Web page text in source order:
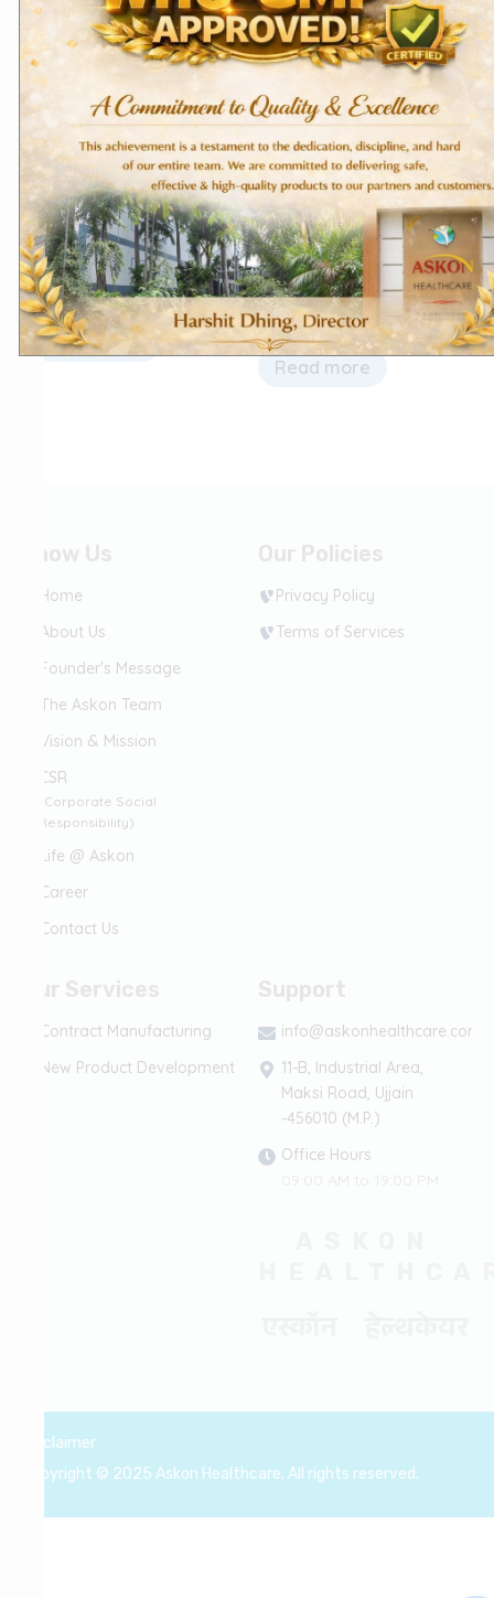
Bone & Joint Care
Vitakon NFI
Read more
Domestic Products
Diclofenac Sodium Tablets
– Diclokon
Read more
Home
About Us
Founder's Message
The Askon Team
Vision & Mission
CSR
(Corporate Social
Responsibility)
Life @ Askon
Career
Contact Us
Privacy Policy
Terms of Services
Contract Manufacturing
New Product Development
info@askonhealthcare.com
11-B, Industrial Area,
Maksi Road, Ujjain
-456010 (M.P.)
Office Hours
Disclaimer
Copyright © 2025 Askon Healthcare. All rights reserved.